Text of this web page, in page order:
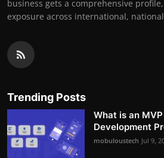
business gets a comprehensive
exposure across international,
Trending Posts
What is an
Development
mobuloustech Jul 9,